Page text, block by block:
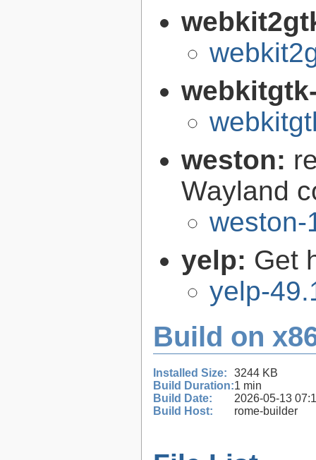
weston:
Wayland
weston-
yelp: Get
yelp-
Build on
Installed Size:
3244 KB
Build Duration:1 min
Build Date:
2026-05-13
Build Host:
rome-builder